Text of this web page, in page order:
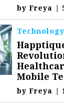
byFreya |
Technology
Mobile
byFreya |